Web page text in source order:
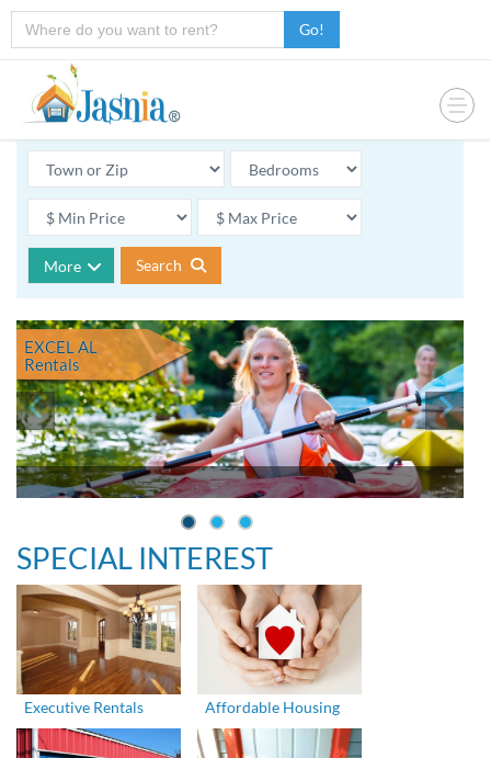
Go!
More Search
EXCEL AL
Rentals
SPECIAL INTEREST
Executive Rentals Affordable Housing